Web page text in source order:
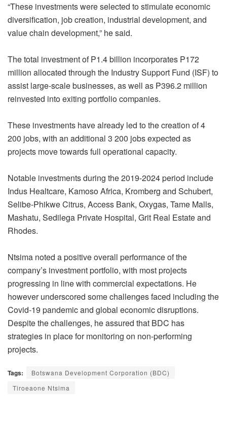
“These investments were selected to stimulate economic
diversification, job creation, industrial development, and
value chain development,” he said.
The total investment of P1.4 billion incorporates P172
million allocated through the Industry Support Fund (ISF) to
assist large-scale businesses, as well as P396.2 million
reinvested into exiting portfolio companies.
These investments have already led to the creation of 4
200 jobs, with an additional 3 200 jobs expected as
projects move towards full operational capacity.
Notable investments during the 2019-2024 period include
Indus Healtcare, Kamoso Africa, Kromberg and Schubert,
Selibe-Phikwe Citrus, Access Bank, Oxygas, Tame Malls,
Mashatu, Sedilega Private Hospital, Grit Real Estate and
Rhodes.
Ntsima noted a positive overall performance of the
company’s investment portfolio, with most projects
progressing in line with commercial expectations. He
however underscored some challenges faced including the
Covid-19 pandemic and global economic disruptions.
Despite the challenges, he assured that BDC has
strategies in place for monitoring on non-performing
projects.
Tags:
Botswana Development Corporation (BDC)
Tiroeaone Ntsima